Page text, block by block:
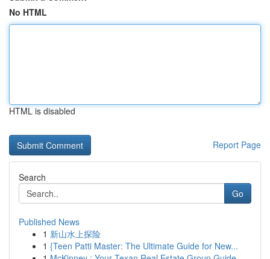
No HTML
HTML is disabled
Report Page
Search
Go
Published News
1 新山水上探险
1 {Teen Patti Master: The Ultimate Guide for New...